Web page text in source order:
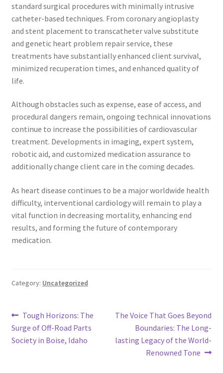
standard surgical procedures with minimally intrusive
catheter-based techniques. From coronary angioplasty
and stent placement to transcatheter valve substitute
and genetic heart problem repair service, these
treatments have substantially enhanced client survival,
minimized recuperation times, and enhanced quality of
life.
Although obstacles such as expense, ease of access, and
procedural dangers remain, ongoing technical innovations
continue to increase the possibilities of cardiovascular
treatment. Developments in imaging, expert system,
robotic aid, and customized medication assurance to
additionally change client care in the coming decades.
As heart disease continues to be a major worldwide health
difficulty, interventional cardiology will remain to play a
vital function in decreasing mortality, enhancing end
results, and forming the future of contemporary
medication.
Category: Uncategorized
Post
navigation
Previous
post:
Tough Horizons: The
Surge of Off-Road Parts
Society in Boise, Idaho
Next
The Voice That Goes Beyond
Boundaries: The Long-
lasting Legacy of the World-
Renowned Tone